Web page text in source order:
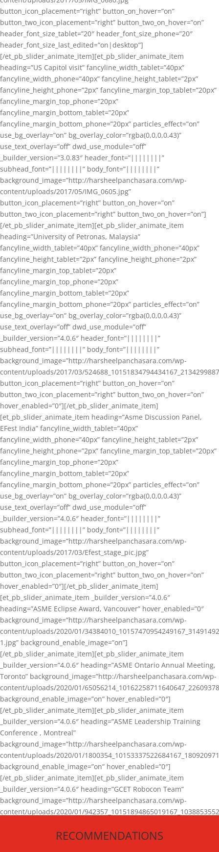
button_icon_placement=”right” button_on_hover=”on”
button_two_icon_placement=”right” button_two_on_hover=”on”
header_font_size_tablet=”20″ header_font_size_phone=”20″
header_font_size_last_edited=”on|desktop”]
[/et_pb_slider_animate_item][et_pb_slider_animate_item
heading=”US Capitol visit” fancyline_width_tablet=”40px”
fancyline_width_phone=”40px” fancyline_height_tablet=”2px”
fancyline_height_phone=”2px” fancyline_margin_top_tablet=”20px”
fancyline_margin_top_phone=”20px”
fancyline_margin_bottom_tablet=”20px”
fancyline_margin_bottom_phone=”20px” particles_effect=”on”
use_bg_overlay=”on” bg_overlay_color=”rgba(0,0,0,0.43)”
use_text_overlay=”off” dwd_use_module=”off”
_builder_version=”3.0.83″ header_font=”||||||||”
subhead_font=”||||||||” body_font=”||||||||”
background_image=”http://harsheelpanchasara.com/wp-
content/uploads/2017/05/IMG_0605.jpg”
button_icon_placement=”right” button_on_hover=”on”
button_two_icon_placement=”right” button_two_on_hover=”on”]
[/et_pb_slider_animate_item][et_pb_slider_animate_item
heading=”University of Petronas, Malaysia”
fancyline_width_tablet=”40px” fancyline_width_phone=”40px”
fancyline_height_tablet=”2px” fancyline_height_phone=”2px”
fancyline_margin_top_tablet=”20px”
fancyline_margin_top_phone=”20px”
fancyline_margin_bottom_tablet=”20px”
fancyline_margin_bottom_phone=”20px” particles_effect=”on”
use_bg_overlay=”on” bg_overlay_color=”rgba(0,0,0,0.43)”
use_text_overlay=”off” dwd_use_module=”off”
_builder_version=”4.0.6″ header_font=”||||||||”
subhead_font=”||||||||” body_font=”||||||||”
background_image=”http://harsheelpanchasara.com/wp-
content/uploads/2017/03/
button_icon_placement=”right” button_on_hover=”on”
button_two_icon_placement=”right” button_two_on_hover=”on”
hover_enabled=”0″][/et_pb_slider_animate_item]
[et_pb_slider_animate_item heading=”Asme Discussion Panel,
EFest India” fancyline_width_tablet=”40px”
fancyline_width_phone=”40px” fancyline_height_tablet=”2px”
fancyline_height_phone=”2px” fancyline_margin_top_tablet=”20px”
fancyline_margin_top_phone=”20px”
fancyline_margin_bottom_tablet=”20px”
fancyline_margin_bottom_phone=”20px” particles_effect=”on”
use_bg_overlay=”on” bg_overlay_color=”rgba(0,0,0,0.43)”
use_text_overlay=”off” dwd_use_module=”off”
_builder_version=”4.0.6″ header_font=”||||||||”
subhead_font=”||||||||” body_font=”||||||||”
background_image=”http://harsheelpanchasara.com/wp-
content/uploads/2017/03/Efest_stage_pic.jpg”
button_icon_placement=”right” button_on_hover=”on”
button_two_icon_placement=”right” button_two_on_hover=”on”
hover_enabled=”0″][/et_pb_slider_animate_item]
[et_pb_slider_animate_item _builder_version=”4.0.6″
heading=”ASME Eclipse Award, Vancouver” hover_enabled=”0″
background_image=”http://harsheelpanchasara.com/wp-
content/uploads/2020/01/
1.jpg” background_enable_image=”on”]
[/et_pb_slider_animate_item][et_pb_slider_animate_item
_builder_version=”4.0.6″ heading=”ASME Ontario Annual Meeting,
Toronto” background_image=”http://harsheelpanchasara.com/wp-
content/uploads/2020/01/
background_enable_image=”on” hover_enabled=”0″]
[/et_pb_slider_animate_item][et_pb_slider_animate_item
_builder_version=”4.0.6″ heading=”ASME Leadership Training
Conference , Montreal”
background_image=”http://harsheelpanchasara.com/wp-
content/uploads/2020/01/
background_enable_image=”on” hover_enabled=”0″]
[/et_pb_slider_animate_item][et_pb_slider_animate_item
_builder_version=”4.0.6″ heading=”GCET Robocon Team”
background_image=”http://harsheelpanchasara.com/wp-
content/uploads/2020/01/
[/et_pb_slider_animate_item][/et_pb_slider_animate]
RECOMMENDATIONS